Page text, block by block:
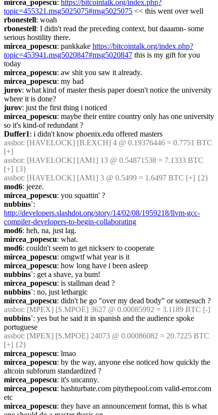
mircea_popescu: https://bitcointalk.org/index.php?
topic=455321.msg5025075#msg5025075 << this went over well
rbonestell: woah
rbonestell: I didn't read the preceding context, but daaamn- some
serious hostility there.
mircea_popescu: pankkake https://bitcointalk.org/index.php?
topic=453941.msg5020847#msg5020847 this is my gift for you
today
mircea_popescu: aw shit you saw it already.
mircea_popescu: my bad
jurov: what kind of master thesis paper doesn't notice the university
where it is done?
jurov: just the first thing i noticed
mircea_popescu: maybe their entire country only has one university
so it's kind-of redundant ?
Duffer1: i didn't know phoenix.edu offered masters
assbot: [HAVELOCK] [B.EXCH] 4 @ 0.19376446 = 0.7751 BTC
[+]
assbot: [HAVELOCK] [AM1] 13 @ 0.54871538 = 7.1333 BTC
[+] {3}
assbot: [HAVELOCK] [AM1] 3 @ 0.5499 = 1.6497 BTC [+] {2}
mod6: jeeze.
mircea_popescu: you squattin' ?
nubbins`
http://developers.slashdot.org/story/14/02/08/1959218/llvm-gcc-
compiler-developers-to-begin-collaborating
mod6: heh, na, just lag.
mircea_popescu: what.
mod6: couldn't seem to get nickserv to cooperate
mircea_popescu: omgwtf what year is it
mircea_popescu: how long have i been asleep
nubbins`: get a shave, ya bum!
mircea_popescu: is stallman dead ?
nubbins`: no, just lethargic
mircea_popescu: didn't he go "over my dead body" or somesuch ?
assbot: [MPEX] [S.MPOE] 3627 @ 0.00085992 = 3.1189 BTC [-]
nubbins`: yes but he said it in spanish and the audience spoke
portuguese
assbot: [MPEX] [S.MPOE] 24073 @ 0.00086082 = 20.7225 BTC
[+] {2}
mircea_popescu: lmao
mircea_popescu: by the way, anyone else noticed how quickly the
altcoin subforum standardized ?
mircea_popescu: it's uncanny.
mircea_popescu: hashturbate.com pitythepool.com valid-error.com
etc
mircea_popescu: they have an announcement format, this is what